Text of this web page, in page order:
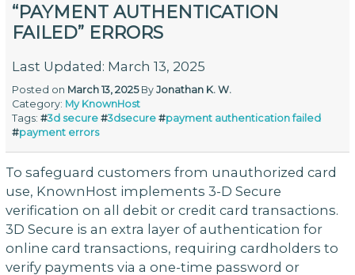
“PAYMENT AUTHENTICATION
FAILED” ERRORS
Last Updated: March 13, 2025
Posted on March 13, 2025ByJonathan K. W.
Category: My KnownHost
Tags:#3d secure #3dsecure #payment authentication failed
#payment errors
To safeguard customers from unauthorized card
use, KnownHost implements 3-D Secure
verification on all debit or credit card transactions.
3D Secure is an extra layer of authentication for
online card transactions, requiring cardholders to
verify payments via a one-time password or